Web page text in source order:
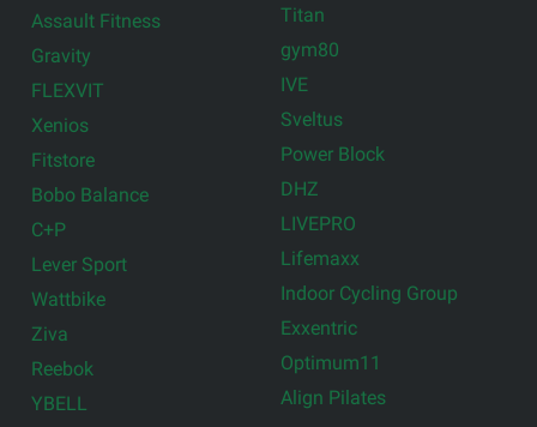
Assault Fitness
Gravity
FLEXVIT
Xenios
Fitstore
Bobo Balance
C+P
Lever Sport
Wattbike
Ziva
Reebok
YBELL
Titan
gym80
IVE
Sveltus
Power Block
DHZ
LIVEPRO
Lifemaxx
Indoor Cycling Group
Exxentric
Optimum11
Align Pilates